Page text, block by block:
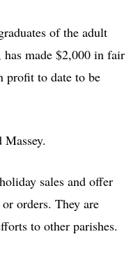
of the adult
made $2,000 in fair
profit to date to be
sales and offer
orders. They are
to other parishes.